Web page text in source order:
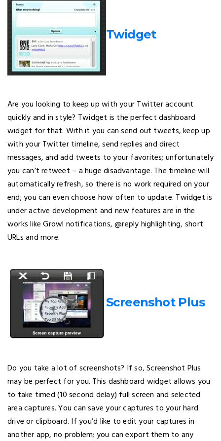
Twidget
Are you looking to keep up with your Twitter account
quickly and in style? Twidget is the perfect dashboard
widget for that. With it you can send out tweets, keep up
with your Twitter timeline, send replies and direct
messages, and add tweets to your favorites; unfortunately
you can’t retweet – a huge disadvantage. The timeline will
automatically refresh, so there is no work required on your
end; you can even choose how often to update. Twidget is
under active development and new features are in the
works like Growl notifications, @reply highlighting, short
URLs and more.
Screenshot Plus
Do you take a lot of screenshots? If so, Screenshot Plus
may be perfect for you. This dashboard widget allows you
to take timed (10 second delay) full screen and selected
area captures. You can save your captures to your hard
drive or clipboard. If you’d like to edit your captures in
another app, no problem; you can export them to any